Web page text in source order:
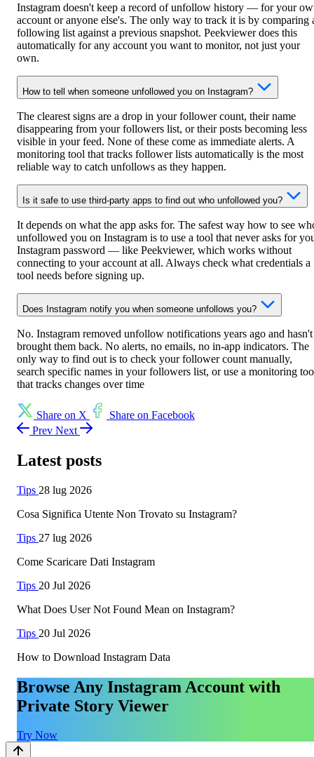
Instagram doesn't keep a record of unfollow history — for your
account or anyone else's. The only way to track it is by comparing
following list against a previous snapshot. Peekviewer does this
automatically for any account you want to monitor, not just your
own.
How to tell when someone unfollowed you on Instagram?
The clearest signs are a drop in your follower count, their name
disappearing from your followers list, or their posts becoming less
visible in your feed. None of these come as immediate alerts. A
monitoring tool that tracks follower lists automatically is the most
reliable way to catch unfollows as they happen.
Is it safe to use third-party apps to find out who unfollowed you?
It depends on what the app asks for. The safest way how to see
unfollowed you on Instagram is to use a tool that never asks for
Instagram password — like Peekviewer, which works without
connecting to your account at all. Always check what credentials a
tool needs before signing up.
Does Instagram notify you when someone unfollows you?
No. Instagram removed unfollow notifications years ago and hasn't
brought them back. No alerts, no emails, no in-app indicators. The
only way to find out is to check your follower count manually,
search specific names in your followers list, or use a monitoring
that tracks changes over time
Share on X
Share on Facebook
Prev Next
Latest posts
Tips 28 lug 2026
Cosa Significa Utente Non Trovato su Instagram?
Tips 27 lug 2026
Come Scaricare Dati Instagram
Tips 20 Jul 2026
What Does User Not Found Mean on Instagram?
Tips 20 Jul 2026
How to Download Instagram Data
Browse Any Instagram Account with
Private Story Viewer
Try Now